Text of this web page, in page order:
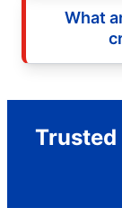
What
Trusted